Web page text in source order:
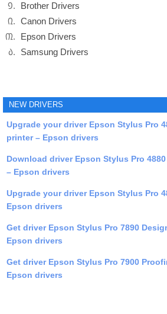
Brother Drivers
Canon Drivers
Epson Drivers
Samsung Drivers
NEW DRIVERS
Upgrade your driver Epson Stylus Pro
printer – Epson drivers
Download driver Epson Stylus Pro
– Epson drivers
Upgrade your driver Epson Stylus Pro
Epson drivers
Get driver Epson Stylus Pro 7890
Epson drivers
Get driver Epson Stylus Pro 7900
Epson drivers